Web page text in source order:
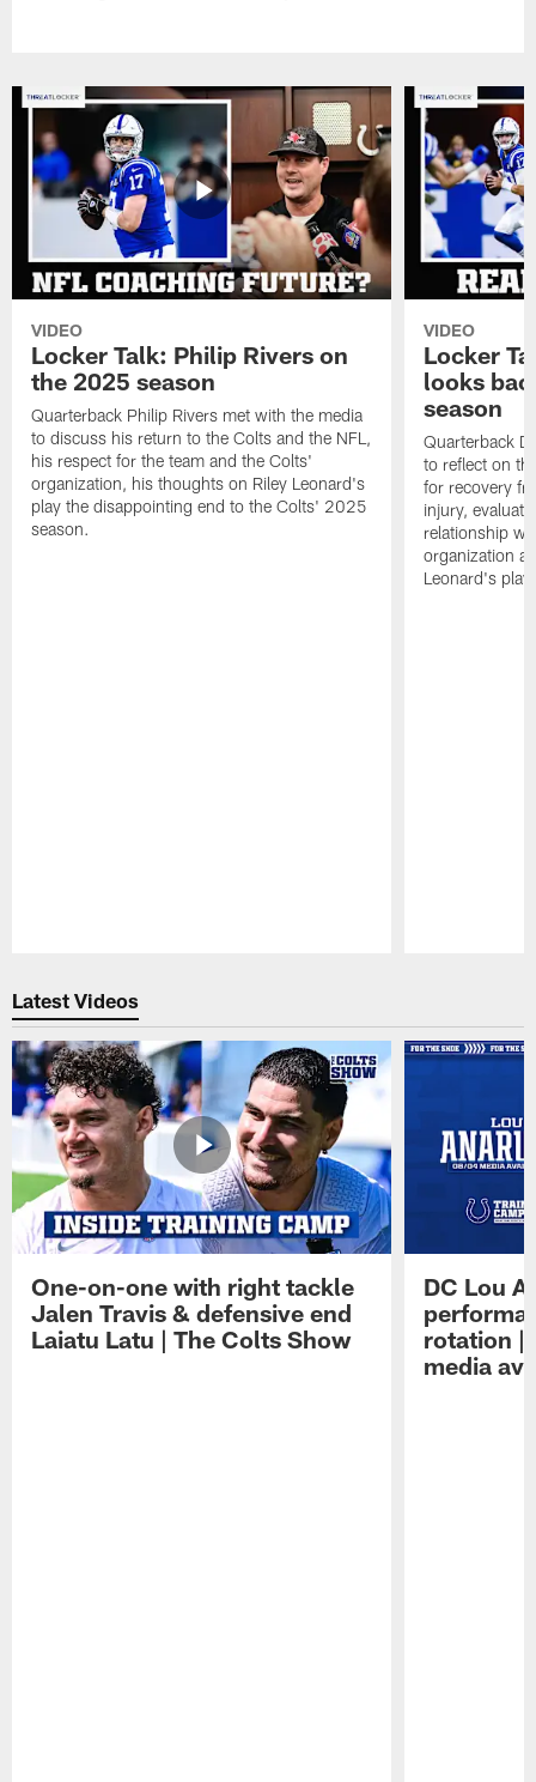
VIDEO
Locker Talk: Philip Rivers on
the 2025 season
Quarterback Philip Rivers met with the media
to discuss his return to the Colts and the NFL,
his respect for the team and the Colts'
organization, his thoughts on Riley Leonard's
play the disappointing end to the Colts' 2025
season.
VIDEO
Locker
looks
season
Quarterback
to reflect on
for recovery
injury,
relationship
organization
Leonard's
Latest Videos
One-on-one with right tackle
Jalen Travis & defensive end
Laiatu Latu | The Colts Show
DC Lou
rotation |
media